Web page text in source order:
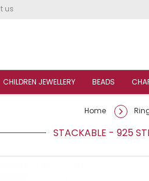
us
CHILDREN JEWELLERY BEADS
Home
STACKABLE - 925